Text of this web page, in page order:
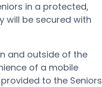
in a protected,
will be secured with
and outside of the
of a mobile
to the Seniors